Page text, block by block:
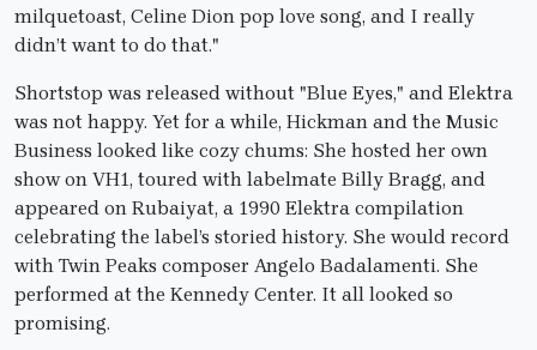
milquetoast, Celine Dion pop love song, and I really
didn’t want to do that."
Shortstop was released without "Blue Eyes," and Elektra
was not happy. Yet for a while, Hickman and the Music
Business looked like cozy chums: She hosted her own
show on VH1, toured with labelmate Billy Bragg, and
appeared on Rubaiyat, a 1990 Elektra compilation
celebrating the label’s storied history. She would record
with Twin Peaks composer Angelo Badalamenti. She
performed at the Kennedy Center. It all looked so
promising.